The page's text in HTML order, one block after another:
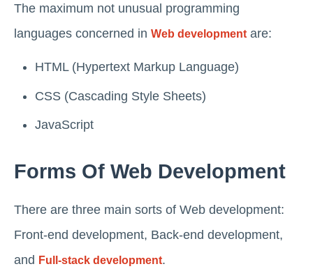
The maximum not unusual programming
languages concerned in Web development are:
HTML (Hypertext Markup Language)
CSS (Cascading Style Sheets)
JavaScript
Forms Of Web Development
There are three main sorts of Web development:
Front-end development, Back-end development,
and Full-stack development.